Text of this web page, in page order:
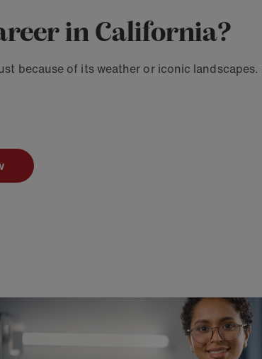
in California?
because of its weather or iconic